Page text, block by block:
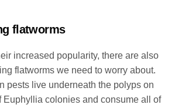
flatworms
increased popularity, there are also
flatworms we need to worry about.
pests live underneath the polyps on
Euphyllia colonies and consume all of